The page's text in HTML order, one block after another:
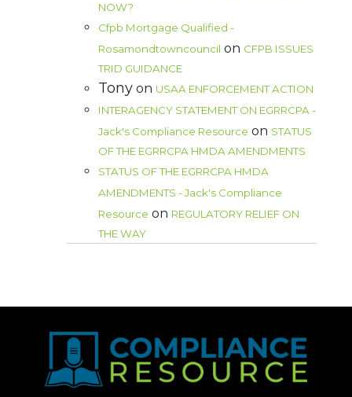
NOW?
Cfpb Mortgage Qualified -
Rosamondtowncouncil on CFPB ISSUES
TRID GUIDANCE
Tony on USAA ENFORCEMENT ACTION
INTERAGENCY STATEMENT ON EGRRCPA -
Jack's Compliance Resource on STATUS
OF THE EGRRCPA HMDA AMENDMENTS
STATUS OF THE EGRRCPA HMDA
AMENDMENTS - Jack's Compliance
Resource on REGULATORY RELIEF ON
THE WAY